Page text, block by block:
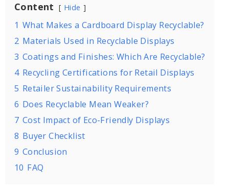
Content Hide
1 What Makes a Cardboard Display Recyclable?
2 Materials Used in Recyclable Displays
3 Coatings and Finishes: Which Are Recyclable?
4 Recycling Certifications for Retail Displays
5 Retailer Sustainability Requirements
6 Does Recyclable Mean Weaker?
7 Cost Impact of Eco-Friendly Displays
8 Buyer Checklist
9 Conclusion
10 FAQ